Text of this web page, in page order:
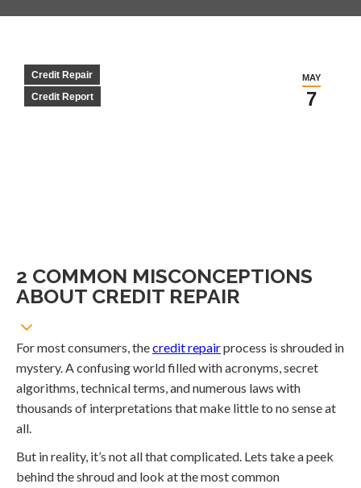
MAY
7
Credit Repair
Credit Report
2 COMMON MISCONCEPTIONS
ABOUT CREDIT REPAIR
For most consumers, thecredit repairprocess is shrouded in
mystery. A confusing world filled with acronyms, secret
algorithms, technical terms, and numerous laws with
thousands of interpretations that make little to no sense at
all.
But in reality, it’s not all that complicated. Lets take a peek
behind the shroud and look at the most common